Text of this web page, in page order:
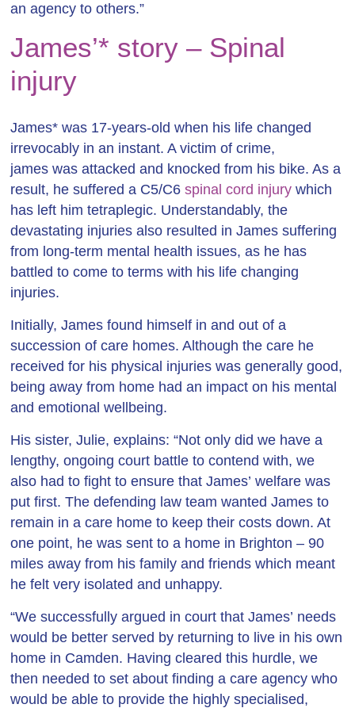
an agency to others.”
James’* story – Spinal
injury
James* was 17-years-old when his life changed
irrevocably in an instant. A victim of crime,
james was attacked and knocked from his bike. As a
result, he suffered a C5/C6spinal cord injury which
has left him tetraplegic. Understandably, the
devastating injuries also resulted in James suffering
from long-term mental health issues, as he has
battled to come to terms with his life changing
injuries.
Initially, James found himself in and out of a
succession of care homes. Although the care he
received for his physical injuries was generally good,
being away from home had an impact on his mental
and emotional wellbeing.
His sister, Julie, explains: “Not only did we have a
lengthy, ongoing court battle to contend with, we
also had to fight to ensure that James’ welfare was
put first. The defending law team wanted James to
remain in a care home to keep their costs down. At
one point, he was sent to a home in Brighton – 90
miles away from his family and friends which meant
he felt very isolated and unhappy.
“We successfully argued in court that James’ needs
would be better served by returning to live in his own
home in Camden. Having cleared this hurdle, we
then needed to set about finding a care agency who
would be able to provide the highly specialised,